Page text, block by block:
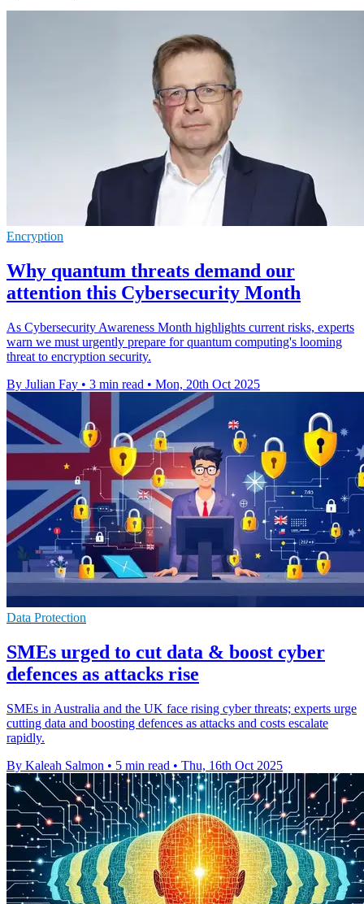
Encryption
Why quantum threats demand our
attention this Cybersecurity Month
As Cybersecurity Awareness Month highlights current risks, experts
warn we must urgently prepare for quantum computing's looming
threat to encryption security.
By Julian Fay • 3 min read • Mon, 20th Oct 2025
Data Protection
SMEs urged to cut data & boost cyber
defences as attacks rise
SMEs in Australia and the UK face rising cyber threats; experts urge
cutting data and boosting defences as attacks and costs escalate
rapidly.
By Kaleah Salmon • 5 min read • Thu, 16th Oct 2025